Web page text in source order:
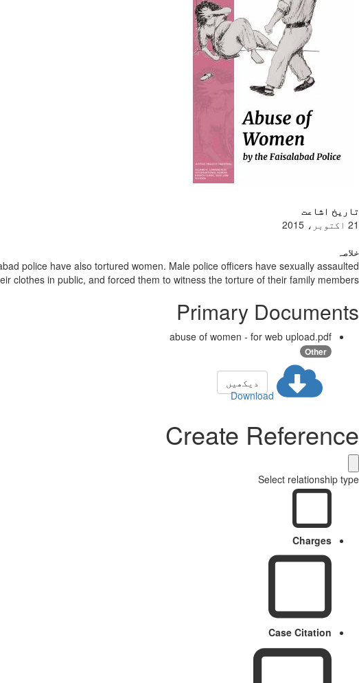
تاریخ اشاعت
21 اکتوبر، 2015
خلاصہ
police have also tortured women. Male police officers have sexually assaulted
clothes in public, and forced them to witness the torture of their family members.
Primary Documents
abuse of women - for web upload.pdf
Other
Download
دیکھیں
Create Reference
Select relationship type
Charges
Case Citation